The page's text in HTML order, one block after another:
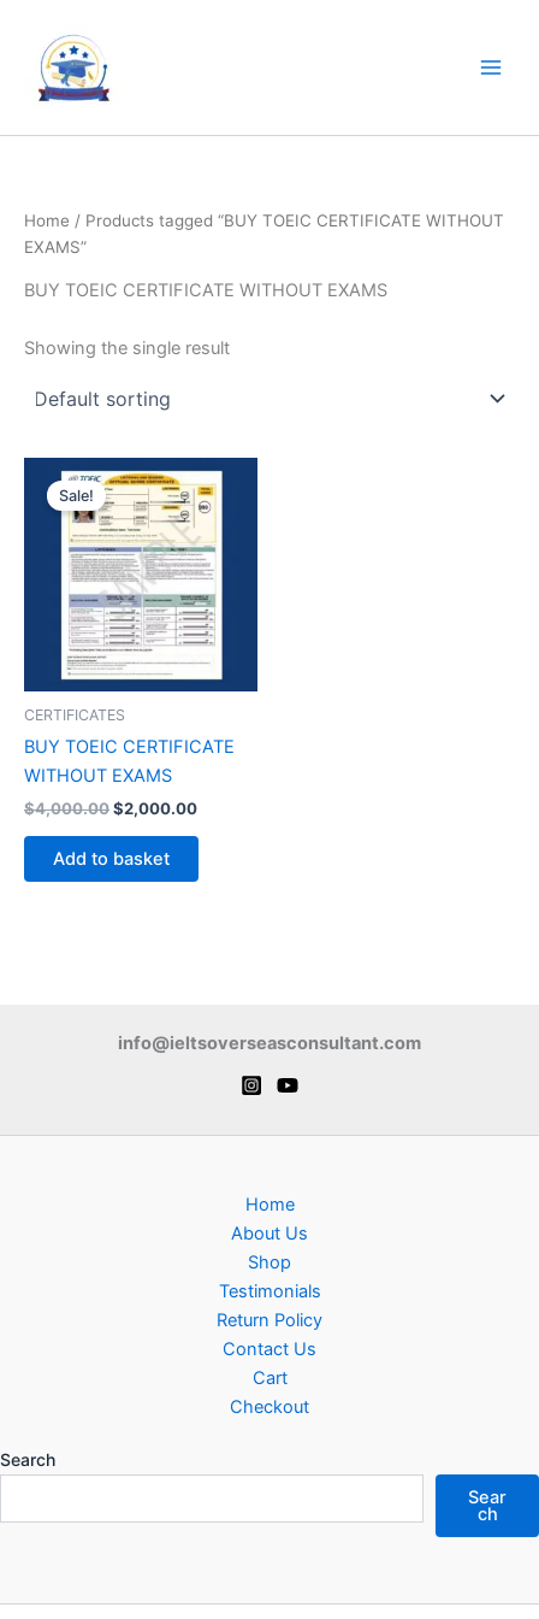
content
Home / Products tagged “BUY TOEIC CERTIFICATE WITHOUT
EXAMS”
BUY TOEIC CERTIFICATE WITHOUT EXAMS
Showing the single result
Sale!
CERTIFICATES
BUY TOEIC CERTIFICATE
WITHOUT EXAMS
$4,000.00
Original
price
was:
$4,000.00.
$2,000.00
Current
price
is:
Add to basket
info@ieltsoverseasconsultant.com
Home
About Us
Shop
Testimonials
Return Policy
Contact Us
Cart
Checkout
Search
Sear
ch